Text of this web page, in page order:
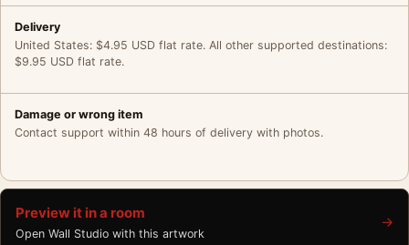
Delivery
United States: $4.95 USD flat rate. All other supported destinations:
$9.95 USD flat rate.
Damage or wrong item
Contact support within 48 hours of delivery with photos.
Preview it in a room
Open Wall Studio with this artwork
→